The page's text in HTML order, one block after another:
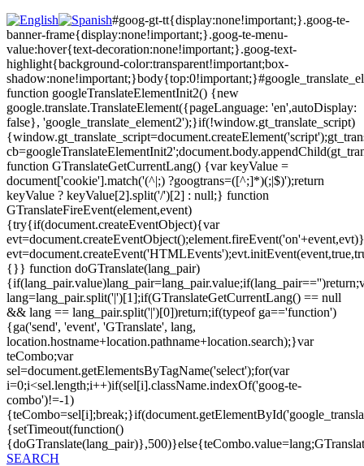
#goog-gt-tt{display:none!important;}.goog-te-
banner-frame{display:none!important;}.goog-te-menu-
value:hover{text-decoration:none!important;}.goog-text-
highlight{background-color:transparent!important;box-
function googleTranslateElementInit2() {new
google.translate.TranslateElement({pageLanguage: 'en',autoDisplay:
false}, 'google_translate_element2');}if(!window.gt_translate_script)
function GTranslateGetCurrentLang() {var keyValue =
document['cookie'].match('(^|;) ?googtrans=([^;]*)(;|$)');return
keyValue ? keyValue[2].split('/')[2] : null;} function
GTranslateFireEvent(element,event)
{try{if(document.createEventObject){var
{}} function doGTranslate(lang_pair)
lang=lang_pair.split('|')[1];if(GTranslateGetCurrentLang() == null
&& lang == lang_pair.split('|')[0])return;if(typeof ga=='function')
{ga('send', 'event', 'GTranslate', lang,
location.hostname+location.pathname+location.search);}var
teCombo;var
sel=document.getElementsByTagName('select');for(var
i=0;i<sel.length;i++)if(sel[i].className.indexOf('goog-te-
combo')!=-1)
{setTimeout(function()
SEARCH